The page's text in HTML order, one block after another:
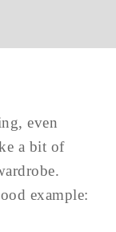
even
a bit of
example: